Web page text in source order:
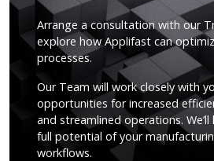
Arrange a consultation with our
explore how Applifast can
processes.
Our Team will work closely with
opportunities for increased
and streamlined operations.
full potential of your
workflows.